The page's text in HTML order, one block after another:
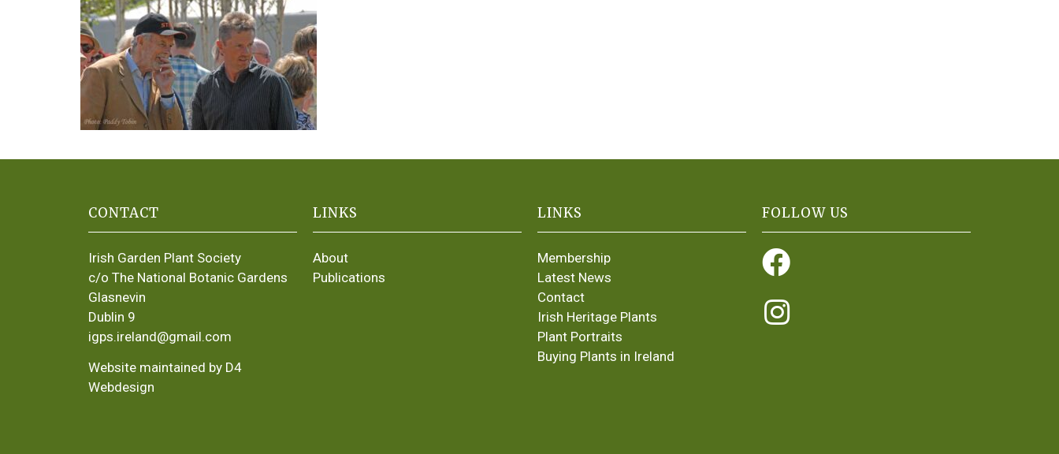
CONTACT
Irish Garden Plant Society
c/o The National Botanic Gardens
Glasnevin
Dublin 9
igps.ireland@gmail.com
Website maintained by D4
Webdesign
LINKS
About
Publications
LINKS
Membership
Latest News
Contact
Irish Heritage Plants
Plant Portraits
Buying Plants in Ireland
FOLLOW US